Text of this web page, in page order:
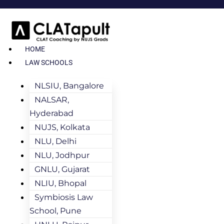
HOME
LAW SCHOOLS
NLSIU, Bangalore
NALSAR,
Hyderabad
NUJS, Kolkata
NLU, Delhi
NLU, Jodhpur
GNLU, Gujarat
NLIU, Bhopal
Symbiosis Law
School, Pune